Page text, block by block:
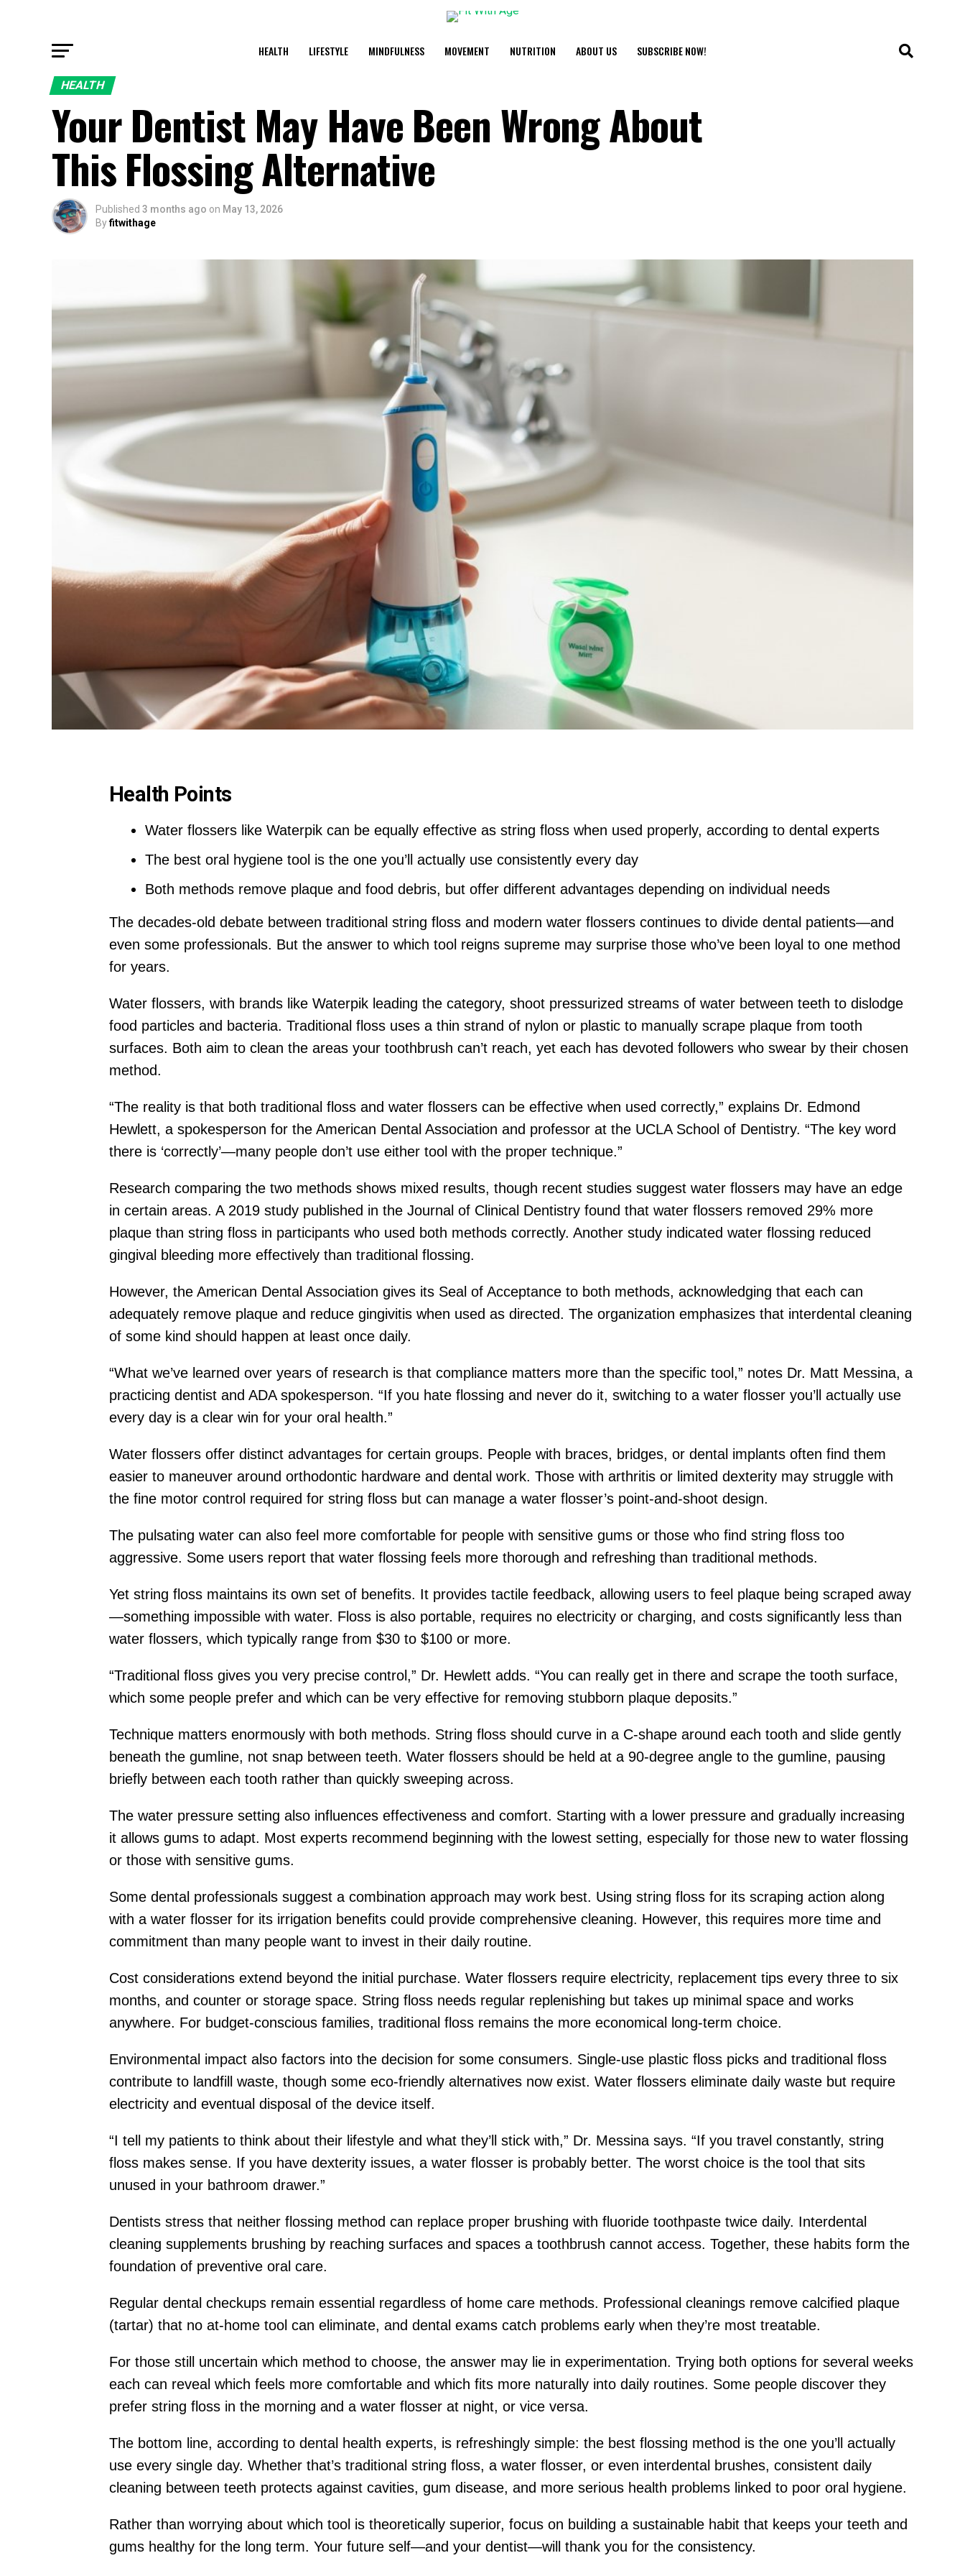
HEALTH LIFESTYLE MINDFULNESS MOVEMENT NUTRITION ABOUT US SUBSCRIBE NOW!
HEALTH
Your Dentist May Have Been Wrong About
This Flossing Alternative
Published 3 months ago on May 13, 2026
Byfitwithage
Health Points
Water flossers like Waterpik can be equally effective as string floss when used properly, according to dental experts
The best oral hygiene tool is the one you’ll actually use consistently every day
Both methods remove plaque and food debris, but offer different advantages depending on individual needs
The decades-old debate between traditional string floss and modern water flossers continues to divide dental patients—and
even some professionals. But the answer to which tool reigns supreme may surprise those who’ve been loyal to one method
for years.
Water flossers, with brands like Waterpik leading the category, shoot pressurized streams of water between teeth to dislodge
food particles and bacteria. Traditional floss uses a thin strand of nylon or plastic to manually scrape plaque from tooth
surfaces. Both aim to clean the areas your toothbrush can’t reach, yet each has devoted followers who swear by their chosen
method.
“The reality is that both traditional floss and water flossers can be effective when used correctly,” explains Dr. Edmond
Hewlett, a spokesperson for the American Dental Association and professor at the UCLA School of Dentistry. “The key word
there is ‘correctly’—many people don’t use either tool with the proper technique.”
Research comparing the two methods shows mixed results, though recent studies suggest water flossers may have an edge
in certain areas. A 2019 study published in the Journal of Clinical Dentistry found that water flossers removed 29% more
plaque than string floss in participants who used both methods correctly. Another study indicated water flossing reduced
gingival bleeding more effectively than traditional flossing.
However, the American Dental Association gives its Seal of Acceptance to both methods, acknowledging that each can
adequately remove plaque and reduce gingivitis when used as directed. The organization emphasizes that interdental cleaning
of some kind should happen at least once daily.
“What we’ve learned over years of research is that compliance matters more than the specific tool,” notes Dr. Matt Messina, a
practicing dentist and ADA spokesperson. “If you hate flossing and never do it, switching to a water flosser you’ll actually use
every day is a clear win for your oral health.”
Water flossers offer distinct advantages for certain groups. People with braces, bridges, or dental implants often find them
easier to maneuver around orthodontic hardware and dental work. Those with arthritis or limited dexterity may struggle with
the fine motor control required for string floss but can manage a water flosser’s point-and-shoot design.
The pulsating water can also feel more comfortable for people with sensitive gums or those who find string floss too
aggressive. Some users report that water flossing feels more thorough and refreshing than traditional methods.
Yet string floss maintains its own set of benefits. It provides tactile feedback, allowing users to feel plaque being scraped away
—something impossible with water. Floss is also portable, requires no electricity or charging, and costs significantly less than
water flossers, which typically range from $30 to $100 or more.
“Traditional floss gives you very precise control,” Dr. Hewlett adds. “You can really get in there and scrape the tooth surface,
which some people prefer and which can be very effective for removing stubborn plaque deposits.”
Technique matters enormously with both methods. String floss should curve in a C-shape around each tooth and slide gently
beneath the gumline, not snap between teeth. Water flossers should be held at a 90-degree angle to the gumline, pausing
briefly between each tooth rather than quickly sweeping across.
The water pressure setting also influences effectiveness and comfort. Starting with a lower pressure and gradually increasing
it allows gums to adapt. Most experts recommend beginning with the lowest setting, especially for those new to water flossing
or those with sensitive gums.
Some dental professionals suggest a combination approach may work best. Using string floss for its scraping action along
with a water flosser for its irrigation benefits could provide comprehensive cleaning. However, this requires more time and
commitment than many people want to invest in their daily routine.
Cost considerations extend beyond the initial purchase. Water flossers require electricity, replacement tips every three to six
months, and counter or storage space. String floss needs regular replenishing but takes up minimal space and works
anywhere. For budget-conscious families, traditional floss remains the more economical long-term choice.
Environmental impact also factors into the decision for some consumers. Single-use plastic floss picks and traditional floss
contribute to landfill waste, though some eco-friendly alternatives now exist. Water flossers eliminate daily waste but require
electricity and eventual disposal of the device itself.
“I tell my patients to think about their lifestyle and what they’ll stick with,” Dr. Messina says. “If you travel constantly, string
floss makes sense. If you have dexterity issues, a water flosser is probably better. The worst choice is the tool that sits
unused in your bathroom drawer.”
Dentists stress that neither flossing method can replace proper brushing with fluoride toothpaste twice daily. Interdental
cleaning supplements brushing by reaching surfaces and spaces a toothbrush cannot access. Together, these habits form the
foundation of preventive oral care.
Regular dental checkups remain essential regardless of home care methods. Professional cleanings remove calcified plaque
(tartar) that no at-home tool can eliminate, and dental exams catch problems early when they’re most treatable.
For those still uncertain which method to choose, the answer may lie in experimentation. Trying both options for several weeks
each can reveal which feels more comfortable and which fits more naturally into daily routines. Some people discover they
prefer string floss in the morning and a water flosser at night, or vice versa.
The bottom line, according to dental health experts, is refreshingly simple: the best flossing method is the one you’ll actually
use every single day. Whether that’s traditional string floss, a water flosser, or even interdental brushes, consistent daily
cleaning between teeth protects against cavities, gum disease, and more serious health problems linked to poor oral hygiene.
Rather than worrying about which tool is theoretically superior, focus on building a sustainable habit that keeps your teeth and
gums healthy for the long term. Your future self—and your dentist—will thank you for the consistency.